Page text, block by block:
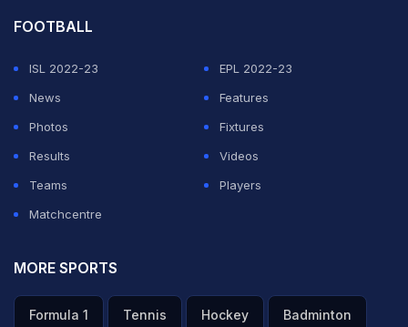
FOOTBALL
ISL 2022-23
EPL 2022-23
News
Features
Photos
Fixtures
Results
Videos
Teams
Players
Matchcentre
MORE SPORTS
Formula 1 Tennis Hockey Badminton